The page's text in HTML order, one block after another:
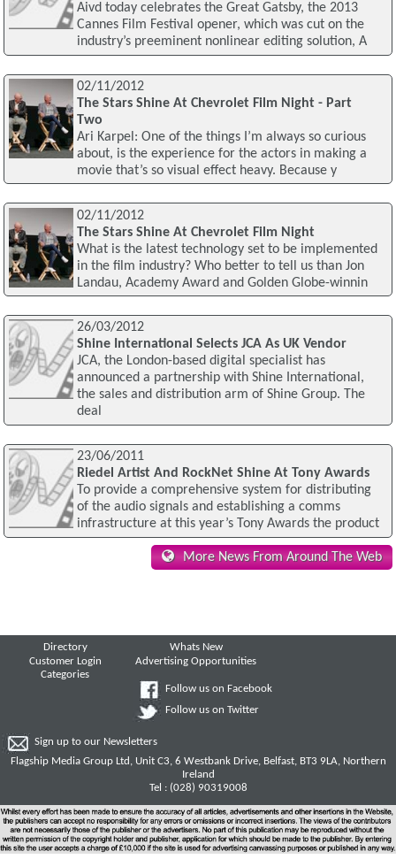
Aivd today celebrates the Great Gatsby, the 2013
Cannes Film Festival opener, which was cut on the
industry’s preeminent nonlinear editing solution, A
02/11/2012
The Stars Shine At Chevrolet Film Night - Part
Two
Ari Karpel: One of the things I’m always so curious
about, is the experience for the actors in making a
movie that’s so visual effect heavy. Because y
02/11/2012
The Stars Shine At Chevrolet Film Night
What is the latest technology set to be implemented
in the film industry? Who better to tell us than Jon
Landau, Academy Award and Golden Globe-winnin
26/03/2012
Shine International Selects JCA As UK Vendor
JCA, the London-based digital specialist has
announced a partnership with Shine International,
the sales and distribution arm of Shine Group. The
deal
23/06/2011
Riedel Artist And RockNet Shine At Tony Awards
To provide a comprehensive system for distributing
of the audio signals and establishing a comms
infrastructure at this year’s Tony Awards the product
More News From Around The Web
Directory
Customer Login
Categories
Whats New
Advertising Opportunities
Follow us on Facebook
Follow us on Twitter
Sign up to our Newsletters
Flagship Media Group Ltd, Unit C3, 6 Westbank Drive, Belfast, BT3 9LA, Northern
Ireland
Tel : (028) 90319008